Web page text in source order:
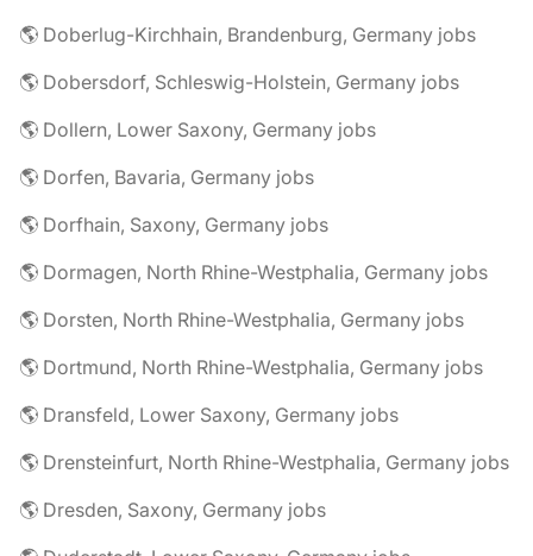
🌎 Doberlug-Kirchhain, Brandenburg, Germany jobs
🌎 Dobersdorf, Schleswig-Holstein, Germany jobs
🌎 Dollern, Lower Saxony, Germany jobs
🌎 Dorfen, Bavaria, Germany jobs
🌎 Dorfhain, Saxony, Germany jobs
🌎 Dormagen, North Rhine-Westphalia, Germany jobs
🌎 Dorsten, North Rhine-Westphalia, Germany jobs
🌎 Dortmund, North Rhine-Westphalia, Germany jobs
🌎 Dransfeld, Lower Saxony, Germany jobs
🌎 Drensteinfurt, North Rhine-Westphalia, Germany jobs
🌎 Dresden, Saxony, Germany jobs